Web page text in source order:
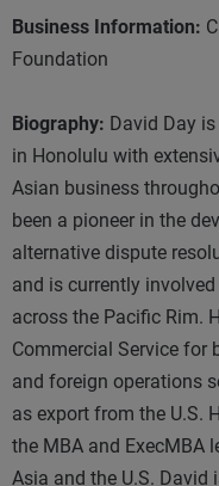
Business Information:
Foundation
Biography: David Day
in Honolulu with
Asian business
been a pioneer in the
alternative dispute
and is currently
across the Pacific Rim.
Commercial Service for
and foreign operations
as export from the U.S.
the MBA and ExecMBA
Asia and the U.S. David